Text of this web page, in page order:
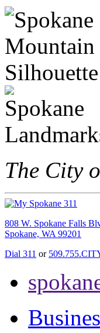
The City
808 W. Spokane Falls
Spokane, WA 99201
Dial 311 or